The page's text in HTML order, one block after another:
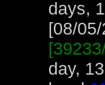
days,
[08/
day,